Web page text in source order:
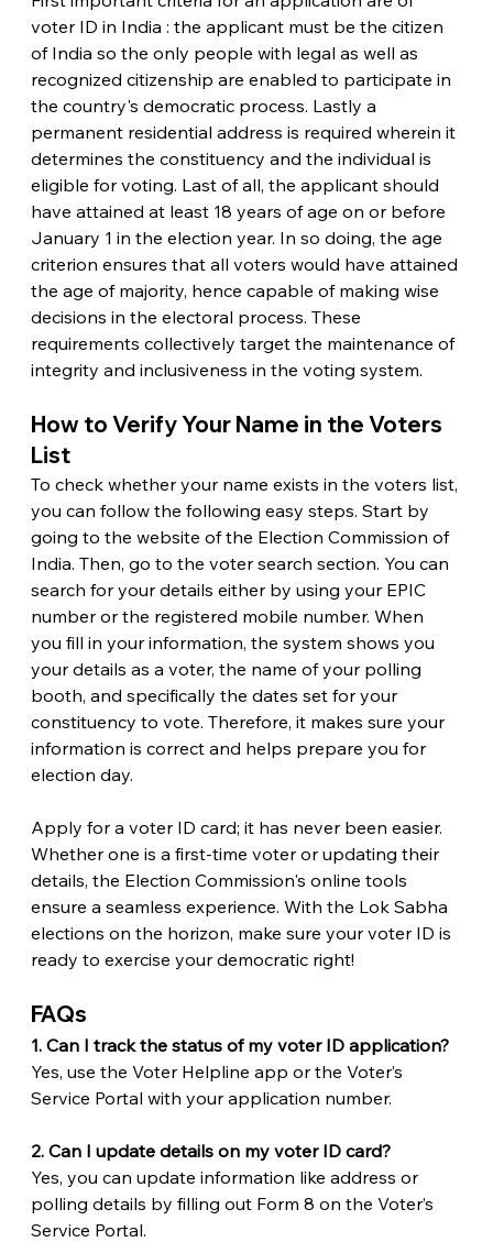
voter ID in India : the applicant must be the citizen
of India so the only people with legal as well as
recognized citizenship are enabled to participate in
the country's democratic process. Lastly a
permanent residential address is required wherein it
determines the constituency and the individual is
eligible for voting. Last of all, the applicant should
have attained at least 18 years of age on or before
January 1 in the election year. In so doing, the age
criterion ensures that all voters would have attained
the age of majority, hence capable of making wise
decisions in the electoral process. These
requirements collectively target the maintenance of
integrity and inclusiveness in the voting system.
How to Verify Your Name in the Voters
List
To check whether your name exists in the voters list,
you can follow the following easy steps. Start by
going to the website of the Election Commission of
India. Then, go to the voter search section. You can
search for your details either by using your EPIC
number or the registered mobile number. When
you fill in your information, the system shows you
your details as a voter, the name of your polling
booth, and specifically the dates set for your
constituency to vote. Therefore, it makes sure your
information is correct and helps prepare you for
election day.
Apply for a voter ID card; it has never been easier.
Whether one is a first-time voter or updating their
details, the Election Commission's online tools
ensure a seamless experience. With the Lok Sabha
elections on the horizon, make sure your voter ID is
ready to exercise your democratic right!
FAQs
1. Can I track the status of my voter ID application?
Yes, use the Voter Helpline app or the Voter’s
Service Portal with your application number.
2. Can I update details on my voter ID card?
Yes, you can update information like address or
polling details by filling out Form 8 on the Voter’s
Service Portal.